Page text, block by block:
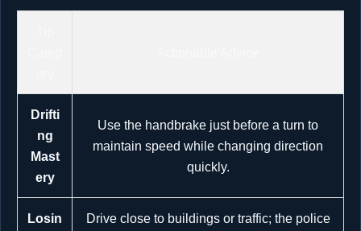
Drifti
ng
Mast
ery
Use the handbrake just before a turn to
maintain speed while changing direction
quickly.
Losin
Drive close to buildings or traffic; the police